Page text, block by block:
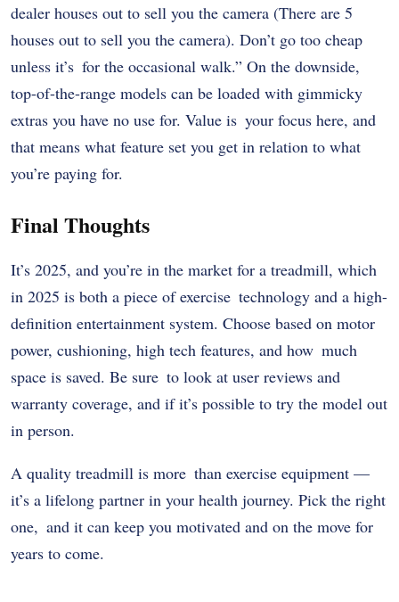
dealer houses out to sell you the camera (There are 5
houses out to sell you the camera). Don’t go too cheap
unless it’s for the occasional walk.” On the downside,
top-of-the-range models can be loaded with gimmicky
extras you have no use for. Value is your focus here, and
that means what feature set you get in relation to what
you’re paying for.
Final Thoughts
It’s 2025, and you’re in the market for a treadmill, which
in 2025 is both a piece of exercise technology and a high-
definition entertainment system. Choose based on motor
power, cushioning, high tech features, and how much
space is saved. Be sure to look at user reviews and
warranty coverage, and if it’s possible to try the model out
in person.
A quality treadmill is more than exercise equipment —
it’s a lifelong partner in your health journey. Pick the right
one, and it can keep you motivated and on the move for
years to come.